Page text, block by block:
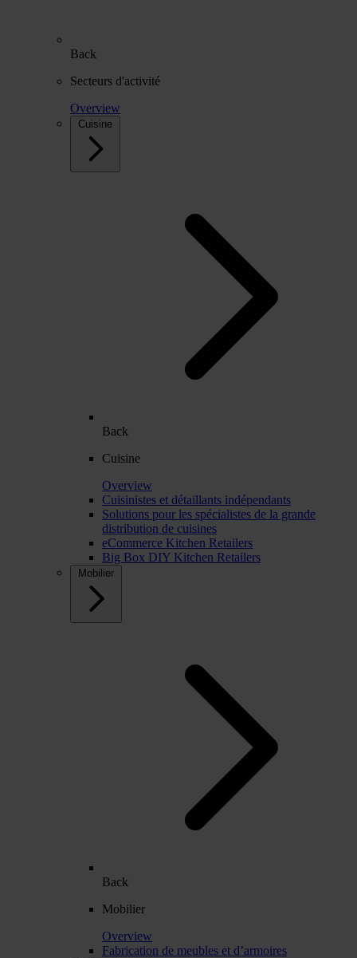
Back
Secteurs d'activité
Overview
Cuisine
Back
Cuisine
Overview
Cuisinistes et détaillants indépendants
Solutions pour les spécialistes de la grande
distribution de cuisines
eCommerce Kitchen Retailers
Big Box DIY Kitchen Retailers
Mobilier
Back
Mobilier
Overview
Fabrication de meubles et d’armoires